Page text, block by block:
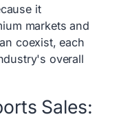
it
markets and
coexist, each
overall
Sales: